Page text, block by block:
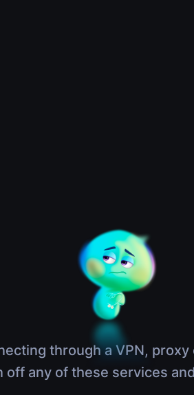
through a VPN,
off any of these services